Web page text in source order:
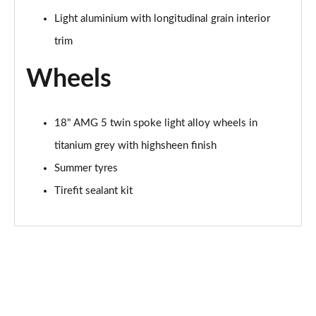
A200 AMG Line Premium Edition 5dr Auto
A200 AMG Line Premium Edition 4dr Auto
Page 97 of 200
A200d AMG Line Premium Edition 4dr Auto
Light aluminium with longitudinal grain interior
trim
Wheels
18" AMG 5 twin spoke light alloy wheels in
titanium grey with highsheen finish
Summer tyres
Tirefit sealant kit